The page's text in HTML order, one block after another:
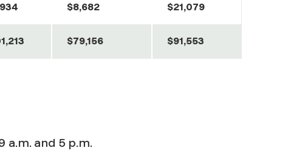
$8,682 $21,079
$79,156 $91,553
and 5 p.m.